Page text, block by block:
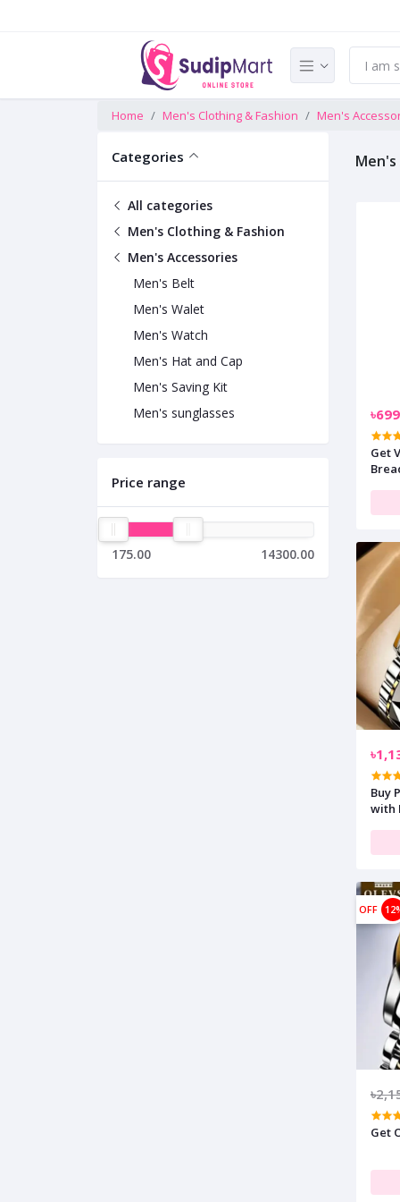
Home Men's Clothing & Fashion Men's
Categories
All categories
Men's Clothing & Fashion
Men's Accessories
Men's Belt
Men's Walet
Men's Watch
Men's Hat and Cap
Men's Saving Kit
Men's sunglasses
Price range
175.00 14300.00
Men's
Get
Buy
with
OFF
Get